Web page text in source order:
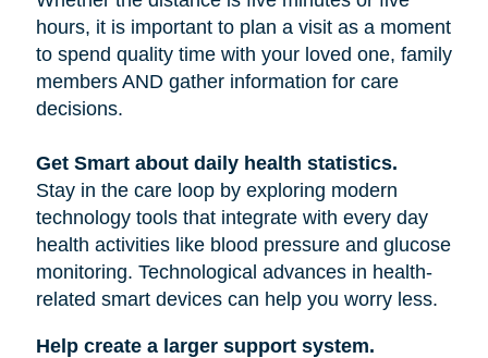
hours, it is important to plan a visit as a moment
to spend quality time with your loved one, family
members AND gather information for care
decisions.
Get Smart about daily health statistics.
Stay in the care loop by exploring modern
technology tools that integrate with every day
health activities like blood pressure and glucose
monitoring. Technological advances in health-
related smart devices can help you worry less.
Help create a larger support system.